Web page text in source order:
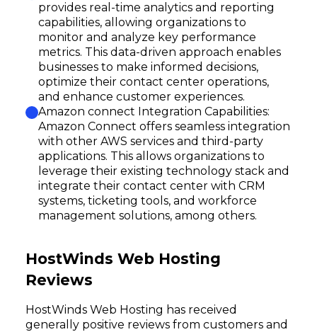
provides real-time analytics and reporting
capabilities, allowing organizations to
monitor and analyze key performance
metrics. This data-driven approach enables
businesses to make informed decisions,
optimize their contact center operations,
and enhance customer experiences.
Amazon connect Integration Capabilities:
Amazon Connect offers seamless integration
with other AWS services and third-party
applications. This allows organizations to
leverage their existing technology stack and
integrate their contact center with CRM
systems, ticketing tools, and workforce
management solutions, among others.
HostWinds Web Hosting
Reviews
HostWinds Web Hosting has received
generally positive reviews from customers and